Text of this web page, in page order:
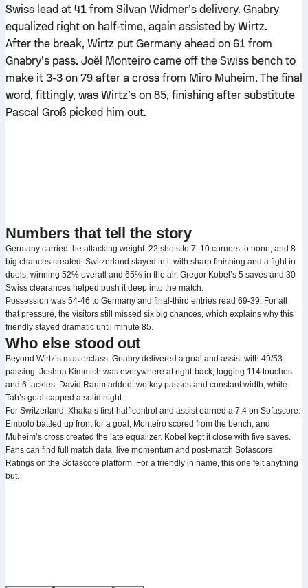
Swiss lead at 41 from Silvan Widmer’s delivery. Gnabry
equalized right on half-time, again assisted by Wirtz.
After the break, Wirtz put Germany ahead on 61 from
Gnabry’s pass. Joël Monteiro came off the Swiss bench to
make it 3-3 on 79 after a cross from Miro Muheim. The final
word, fittingly, was Wirtz’s on 85, finishing after substitute
Pascal Groß picked him out.
Numbers that tell the story
Germany carried the attacking weight: 22 shots to 7, 10 corners to none, and 8
big chances created. Switzerland stayed in it with sharp finishing and a fight in
duels, winning 52% overall and 65% in the air. Gregor Kobel’s 5 saves and 30
Swiss clearances helped push it deep into the match.
Possession was 54-46 to Germany and final-third entries read 69-39. For all
that pressure, the visitors still missed six big chances, which explains why this
friendly stayed dramatic until minute 85.
Who else stood out
Beyond Wirtz’s masterclass, Gnabry delivered a goal and assist with 49/53
passing. Joshua Kimmich was everywhere at right-back, logging 114 touches
and 6 tackles. David Raum added two key passes and constant width, while
Tah’s goal capped a solid night.
For Switzerland, Xhaka’s first-half control and assist earned a 7.4 on Sofascore.
Embolo battled up front for a goal, Monteiro scored from the bench, and
Muheim’s cross created the late equalizer. Kobel kept it close with five saves.
Fans can find full match data, live momentum and post-match Sofascore
Ratings on the Sofascore platform. For a friendly in name, this one felt anything
but.